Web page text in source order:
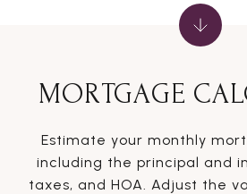
MORTGAGE
Estimate your monthly
including the principal and
taxes, and HOA. Adjust the